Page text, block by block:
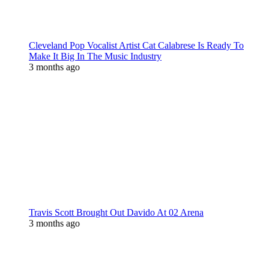
Cleveland Pop Vocalist Artist Cat Calabrese Is Ready To
Make It Big In The Music Industry
3 months ago
Travis Scott Brought Out Davido At 02 Arena
3 months ago